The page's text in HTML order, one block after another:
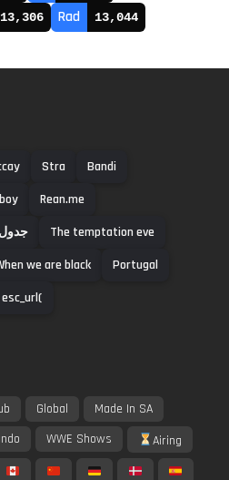
13,306 Rad 13,044
Stra
Bandi
Rean.me
The temptation eve
we are black
Portugal
Global
Made In SA
WWE Shows Airing